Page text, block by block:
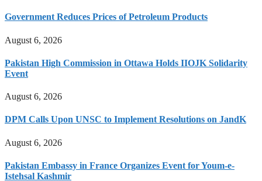
Government Reduces Prices of Petroleum Products
August 6, 2026
Pakistan High Commission in Ottawa Holds IIOJK Solidarity
Event
August 6, 2026
DPM Calls Upon UNSC to Implement Resolutions on JandK
August 6, 2026
Pakistan Embassy in France Organizes Event for Youm-e-
Istehsal Kashmir